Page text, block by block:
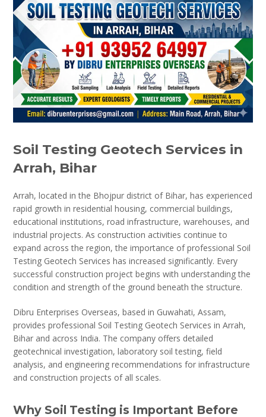
Soil Testing Geotech Services in
Arrah, Bihar
Arrah, located in the Bhojpur district of Bihar, has experienced
rapid growth in residential housing, commercial buildings,
educational institutions, road infrastructure, warehouses, and
industrial projects. As construction activities continue to
expand across the region, the importance of professional Soil
Testing Geotech Services has increased significantly. Every
successful construction project begins with understanding the
condition and strength of the ground beneath the structure.
Dibru Enterprises Overseas, based in Guwahati, Assam,
provides professional Soil Testing Geotech Services in Arrah,
Bihar and across India. The company offers detailed
geotechnical investigation, laboratory soil testing, field
analysis, and engineering recommendations for infrastructure
and construction projects of all scales.
Why Soil Testing is Important Before